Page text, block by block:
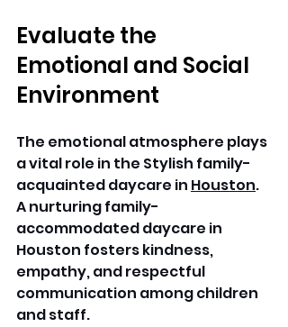
Evaluate the
Emotional and Social
Environment
The emotional atmosphere plays
a vital role in the Stylish family-
acquainted daycare in Houston.
A nurturing family-
accommodated daycare in
Houston fosters kindness,
empathy, and respectful
communication among children
and staff.